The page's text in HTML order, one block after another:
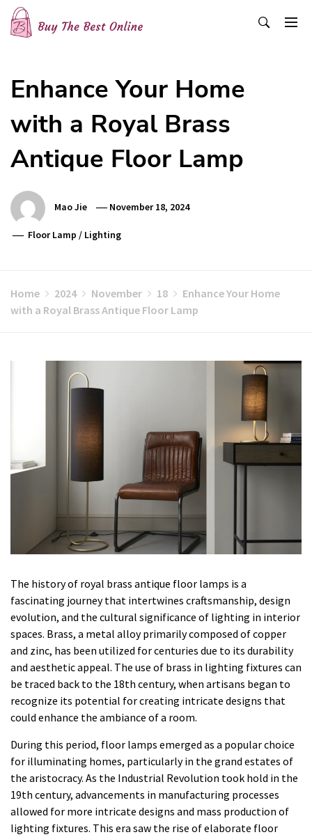
Skip
content
Enhance Your Home
with a Royal Brass
Antique Floor Lamp
Mao Jie November 18, 2024
Floor Lamp / Lighting
Home 2024 November 18
Enhance Your Home
with a Royal Brass Antique Floor Lamp
The history of royal brass antique floor lamps is a
fascinating journey that intertwines craftsmanship, design
evolution, and the cultural significance of lighting in interior
spaces. Brass, a metal alloy primarily composed of copper
and zinc, has been utilized for centuries due to its durability
and aesthetic appeal. The use of brass in lighting fixtures can
be traced back to the 18th century, when artisans began to
recognize its potential for creating intricate designs that
could enhance the ambiance of a room.
During this period, floor lamps emerged as a popular choice
for illuminating homes, particularly in the grand estates of
the aristocracy. As the Industrial Revolution took hold in the
19th century, advancements in manufacturing processes
allowed for more intricate designs and mass production of
lighting fixtures. This era saw the rise of elaborate floor